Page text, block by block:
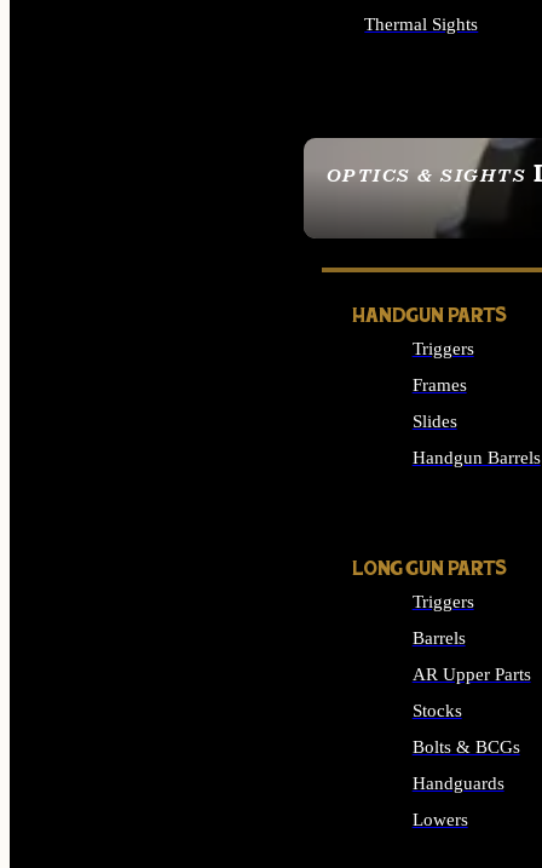
OPTICS & SIGHTS
SEE ALL OPTICS &
Thermal Sights
HANDGUN PARTS
Triggers
Frames
Slides
Handgun Barrels
LONG GUN PARTS
Triggers
Barrels
AR Upper Parts
Stocks
Bolts & BCGs
Handguards
Lowers